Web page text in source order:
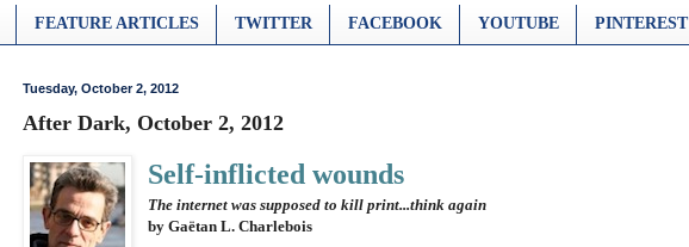
FEATURE ARTICLES TWITTER FACEBOOK YOUTUBE PINTEREST
Tuesday, October 2, 2012
After Dark, October 2, 2012
Self-inflicted wounds
The internet was supposed to kill print...think again
by Gaëtan L. Charlebois